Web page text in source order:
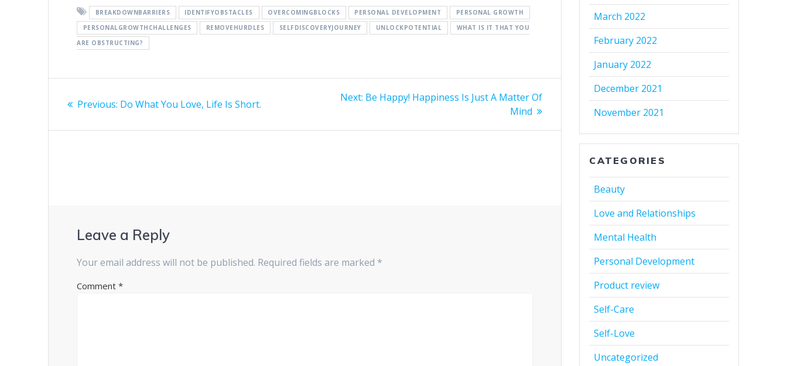
BREAKDOWNBARRIERS IDENTIFYOBSTACLES OVERCOMINGBLOCKS PERSONAL DEVELOPMENT
PERSONAL GROWTH
PERSONALGROWTHCHALLENGES
REMOVEHURDLES SELFDISCOVERYJOURNEY UNLOCKPOTENTIAL
WHAT IS IT THAT YOU
ARE OBSTRUCTING?
Previous: Previous
Do What You Love, Life Is Short.
Next: Next
Be Happy! Happiness Is Just A Matter Of
Mind
Leave a Reply
Your email address will not be published. Required fields are marked *
Comment*
March 2022
February 2022
January 2022
December 2021
November 2021
CATEGORIES
Beauty
Love and Relationships
Mental Health
Personal Development
Product review
Self-Care
Self-Love
Uncategorized